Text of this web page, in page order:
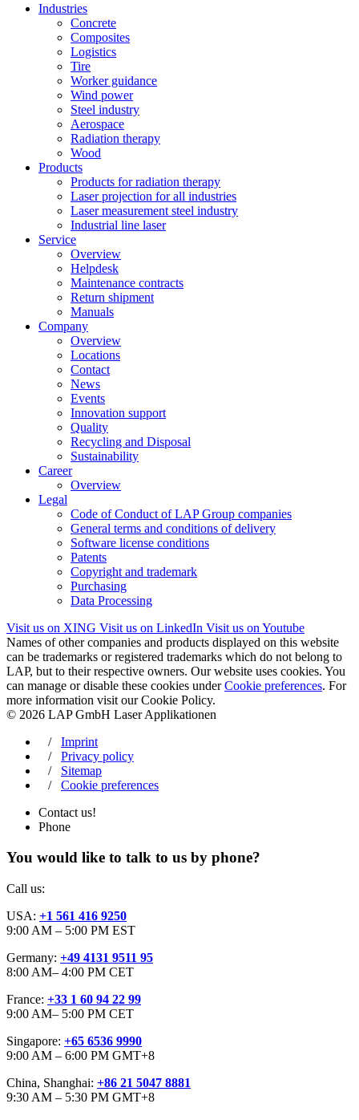
Industries
Concrete
Composites
Logistics
Tire
Worker guidance
Wind power
Steel industry
Aerospace
Radiation therapy
Wood
Products
Products for radiation therapy
Laser projection for all industries
Laser measurement steel industry
Industrial line laser
Service
Overview
Helpdesk
Maintenance contracts
Return shipment
Manuals
Company
Overview
Locations
Contact
News
Events
Innovation support
Quality
Recycling and Disposal
Sustainability
Career
Overview
Legal
Code of Conduct of LAP Group companies
General terms and conditions of delivery
Software license conditions
Patents
Copyright and trademark
Purchasing
Data Processing
Visit us on XING Visit us on LinkedIn Visit us on Youtube
Names of other companies and products displayed on this website
can be trademarks or registered trademarks which do not belong to
LAP, but to their respective owners. Our website uses cookies. You
can manage or disable these cookies underCookie preferences. For
more information visit our Cookie Policy.
© 2026 LAP GmbH Laser Applikationen
/ Imprint
/ Privacy policy
/ Sitemap
/ Cookie preferences
Contact us!
Phone
You would like to talk to us by phone?
Call us:
USA: +1 561 416 9250
9:00 AM – 5:00 PM EST
Germany: +49 4131 9511 95
8:00 AM– 4:00 PM CET
France: +33 1 60 94 22 99
9:00 AM– 5:00 PM CET
Singapore: +65 6536 9990
9:00 AM – 6:00 PM GMT+8
China, Shanghai: +86 21 5047 8881
9:30 AM – 5:30 PM GMT+8